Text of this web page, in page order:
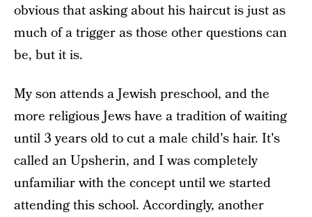
obvious that asking about his haircut is just as
much of a trigger as those other questions can
be, but it is.
My son attends a Jewish preschool, and the
more religious Jews have a tradition of waiting
until 3 years old to cut a male child's hair. It's
called an Upsherin, and I was completely
unfamiliar with the concept until we started
attending this school. Accordingly, another